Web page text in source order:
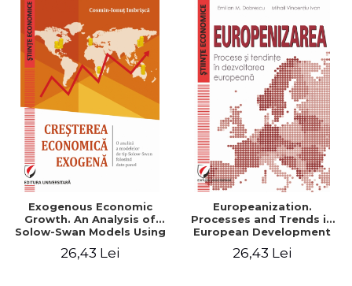
Exogenous Economic
Growth. An Analysis of
Solow-Swan Models Using
Imbrisca
26,43 Lei
Europeanization.
Processes and Trends in
European Development
26,43 Lei